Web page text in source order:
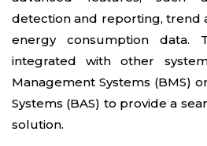
detection and reporting, trend
energy consumption data.
integrated with other
Management Systems (BMS)
Systems (BAS) to provide a
solution.